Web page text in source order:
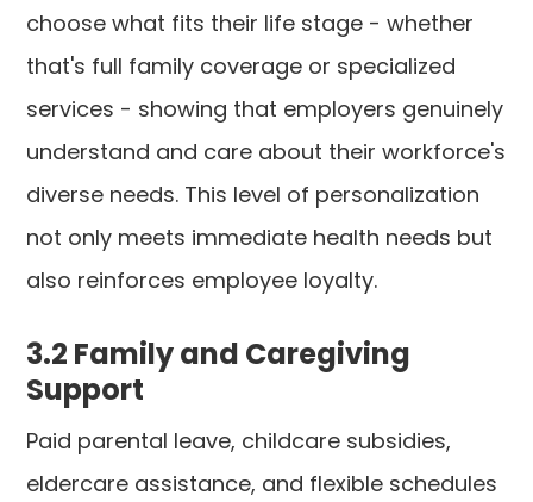
choose what fits their life stage - whether
that's full family coverage or specialized
services - showing that employers genuinely
understand and care about their workforce's
diverse needs. This level of personalization
not only meets immediate health needs but
also reinforces employee loyalty.
3.2 Family and Caregiving
Support
Paid parental leave, childcare subsidies,
eldercare assistance, and flexible schedules